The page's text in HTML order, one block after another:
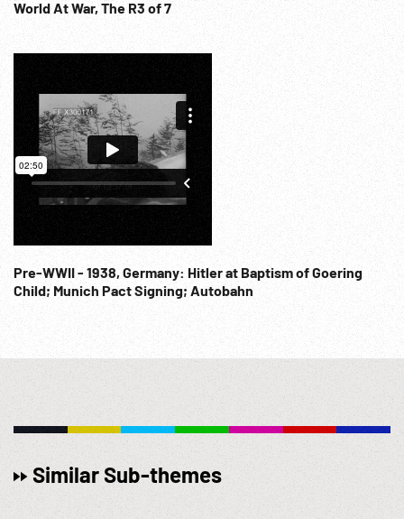
World At War, The R3 of 7
Pre-WWII - 1938, Germany: Hitler at Baptism of Goering
Child; Munich Pact Signing; Autobahn
Similar Sub-themes